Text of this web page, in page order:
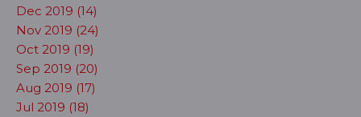
Dec 2019 (14)
Nov 2019 (24)
Oct 2019 (19)
Sep 2019 (20)
Aug 2019 (17)
Jul 2019 (18)